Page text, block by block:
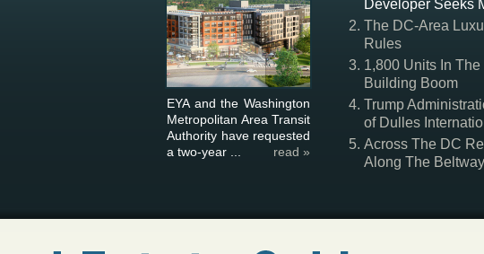
EYA and the Washington
Metropolitan Area Transit
Authority have requested
a two-year ...
read »
Developer Seeks
The DC-Area
Rules
1,800 Units In
Building Boom
Trump
of Dulles
Across The DC
Along The Beltway